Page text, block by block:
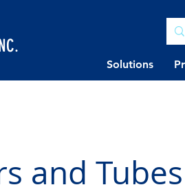
Solutions
and Tubes